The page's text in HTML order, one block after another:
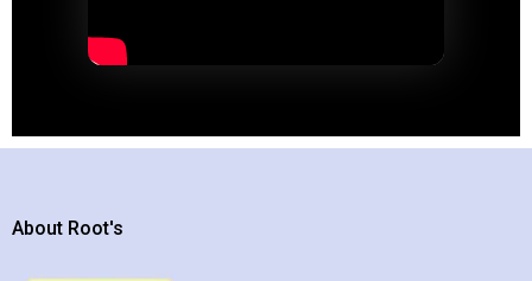
About Root's